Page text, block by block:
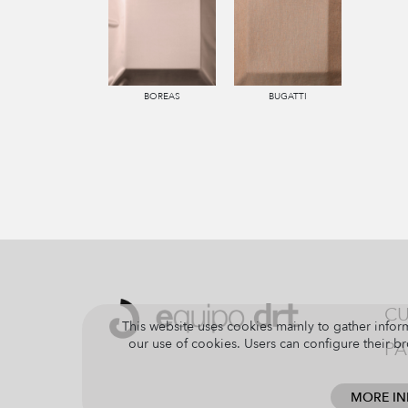
BOREAS BUGATTI
This website uses cookies mainly to gather
our use of cookies. Users can configure their
MORE